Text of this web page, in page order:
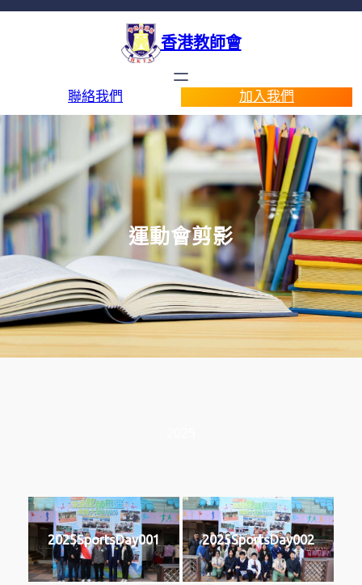
香港教師會
聯絡我們 加入我們
運動會剪影
2025SportsDay001 2025SportsDay002